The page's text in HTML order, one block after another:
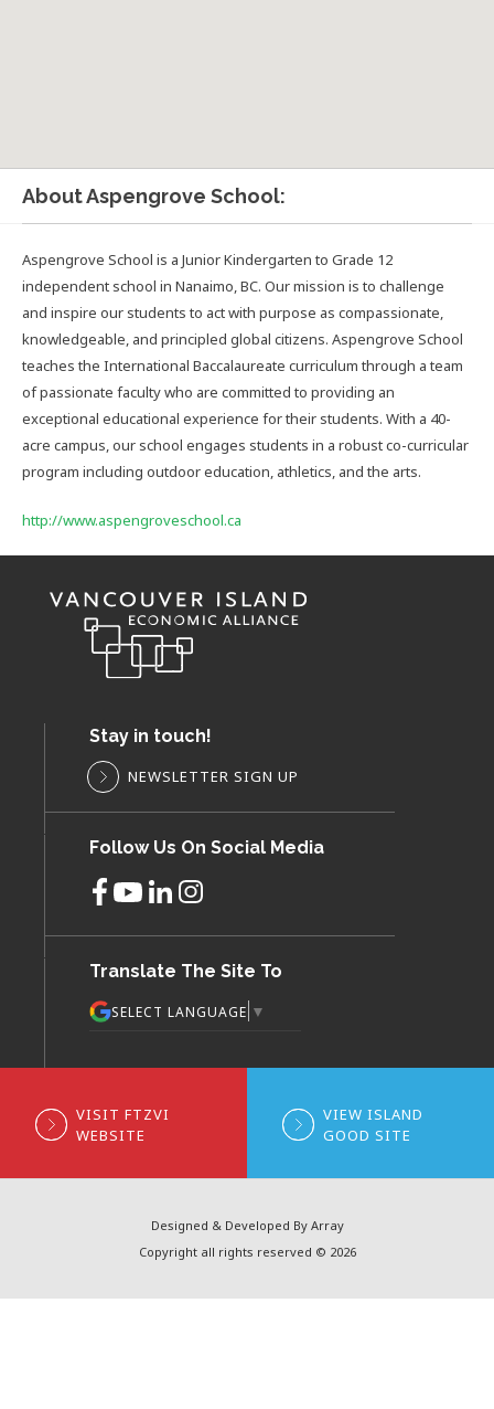
About Aspengrove School:
Aspengrove School is a Junior Kindergarten to Grade 12
independent school in Nanaimo, BC. Our mission is to challenge
and inspire our students to act with purpose as compassionate,
knowledgeable, and principled global citizens. Aspengrove School
teaches the International Baccalaureate curriculum through a team
of passionate faculty who are committed to providing an
exceptional educational experience for their students. With a 40-
acre campus, our school engages students in a robust co-curricular
program including outdoor education, athletics, and the arts.
http://www.aspengroveschool.ca
Stay in touch!
NEWSLETTER SIGN UP
Follow Us On Social Media
Translate The Site To
SELECT LANGUAGE ▼
VISIT FTZVI
WEBSITE
VIEW ISLAND
GOOD SITE
Designed & Developed By Array
Copyright all rights reserved © 2026